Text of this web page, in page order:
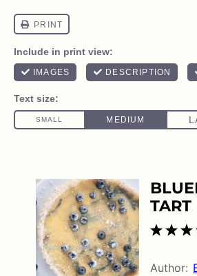
TART
2
1
5from1review
Author: